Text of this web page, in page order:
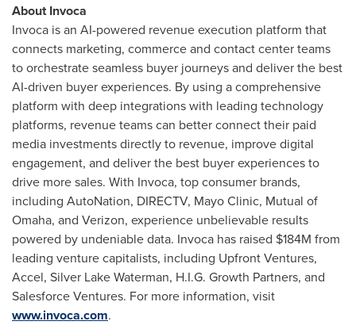
About Invoca
Invoca is an AI-powered revenue execution platform that
connects marketing, commerce and contact center teams
to orchestrate seamless buyer journeys and deliver the best
AI-driven buyer experiences. By using a comprehensive
platform with deep integrations with leading technology
platforms, revenue teams can better connect their paid
media investments directly to revenue, improve digital
engagement, and deliver the best buyer experiences to
drive more sales. With Invoca, top consumer brands,
including AutoNation, DIRECTV, Mayo Clinic, Mutual of
Omaha, and Verizon, experience unbelievable results
powered by undeniable data. Invoca has raised $184M from
leading venture capitalists, including Upfront Ventures,
Accel, Silver Lake Waterman, H.I.G. Growth Partners, and
Salesforce Ventures. For more information, visit
www.invoca.com.